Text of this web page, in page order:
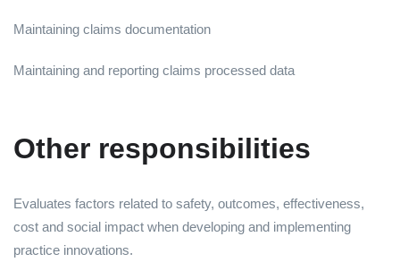
Maintaining claims documentation
Maintaining and reporting claims processed data
Other responsibilities
Evaluates factors related to safety, outcomes, effectiveness,
cost and social impact when developing and implementing
practice innovations.